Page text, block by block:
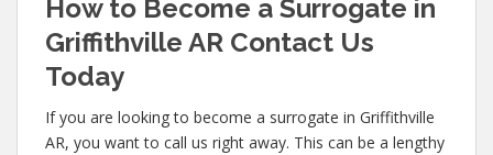
How to Become a Surrogate in
Griffithville AR Contact Us
Today
If you are looking to become a surrogate in Griffithville
AR, you want to call us right away. This can be a lengthy